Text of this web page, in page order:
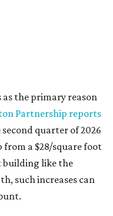
the primary reason
Partnership reports
quarter of 2026
from a $28/square foot
building like the
such increases can